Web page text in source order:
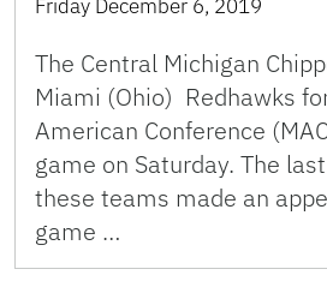
Friday December 6, 2019
The Central Michigan
Miami (Ohio) Redhawks
American Conference
game on Saturday. The
these teams made an
game …